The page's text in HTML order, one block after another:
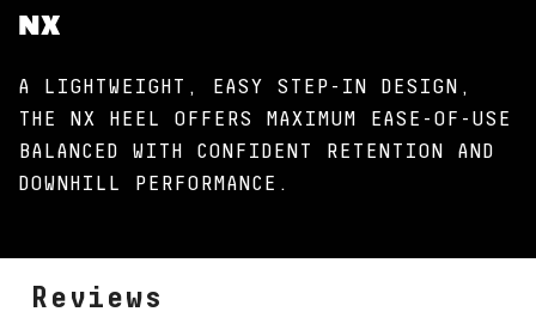
NX
A LIGHTWEIGHT, EASY STEP-IN DESIGN,
THE NX HEEL OFFERS MAXIMUM EASE-OF-USE
BALANCED WITH CONFIDENT RETENTION AND
DOWNHILL PERFORMANCE.
Reviews